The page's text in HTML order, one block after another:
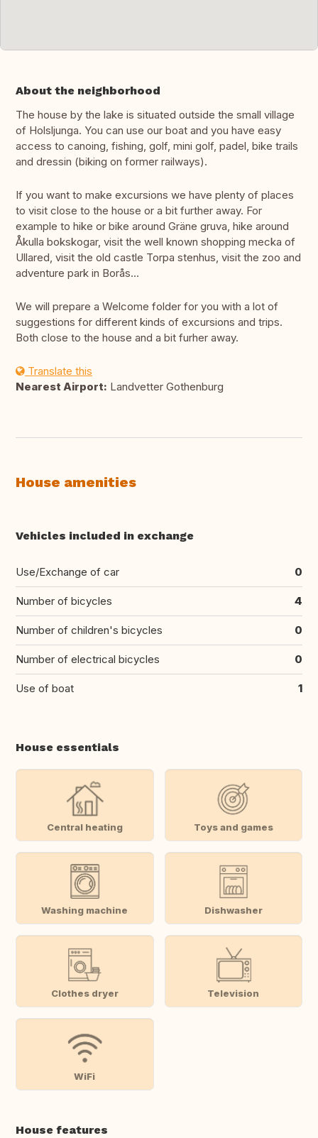
About the neighborhood
The house by the lake is situated outside the small village
of Holsljunga. You can use our boat and you have easy
access to canoing, fishing, golf, mini golf, padel, bike trails
and dressin (biking on former railways).
If you want to make excursions we have plenty of places
to visit close to the house or a bit further away. For
example to hike or bike around Gräne gruva, hike around
Åkulla bokskogar, visit the well known shopping mecka of
Ullared, visit the old castle Torpa stenhus, visit the zoo and
adventure park in Borås...
We will prepare a Welcome folder for you with a lot of
suggestions for different kinds of excursions and trips.
Both close to the house and a bit furher away.
Translate this
Nearest Airport: Landvetter Gothenburg
House amenities
Vehicles included in exchange
Use/Exchange of car 0
Number of bicycles 4
Number of children's bicycles 0
Number of electrical bicycles 0
Use of boat 1
House essentials
Central heating Toys and games
Washing machine Dishwasher
Clothes dryer Television
WiFi
House features